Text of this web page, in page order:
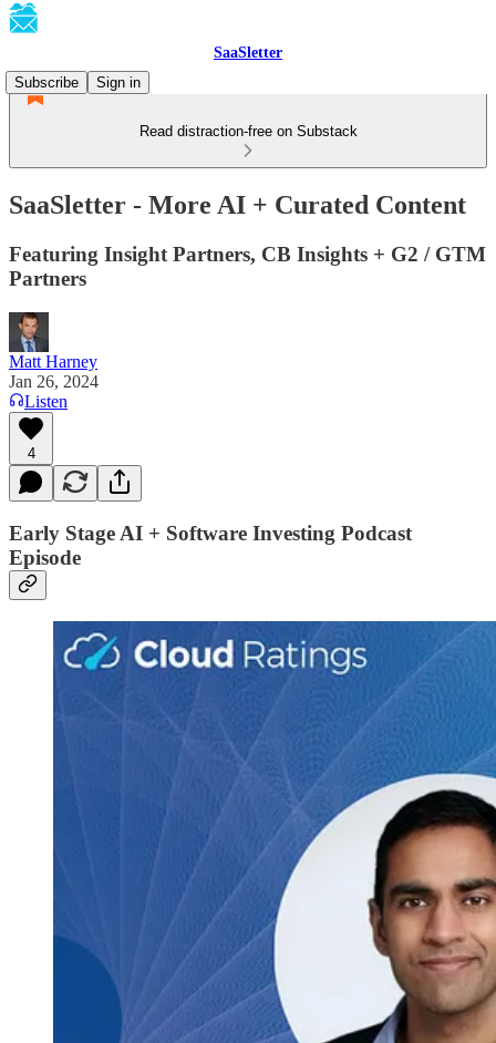
SaaSletter
Subscribe
Sign in
Read distraction-free on Substack
SaaSletter - More AI + Curated Content
Featuring Insight Partners, CB Insights + G2 / GTM
Partners
Matt Harney
Jan 26, 2024
Listen
4
Early Stage AI + Software Investing Podcast
Episode